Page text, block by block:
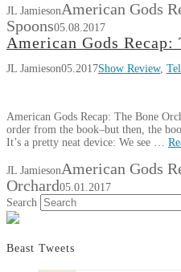
JL JamiesonAmerican Gods
Spoons05.08.2017
American Gods Recap:
JL Jamieson05.2017Show Review,
American Gods Recap: The Bone
order from the book–but then, the
It’s a pretty neat device: We see …
JL JamiesonAmerican Gods
Orchard 05.01.2017
Search
Beast Tweets